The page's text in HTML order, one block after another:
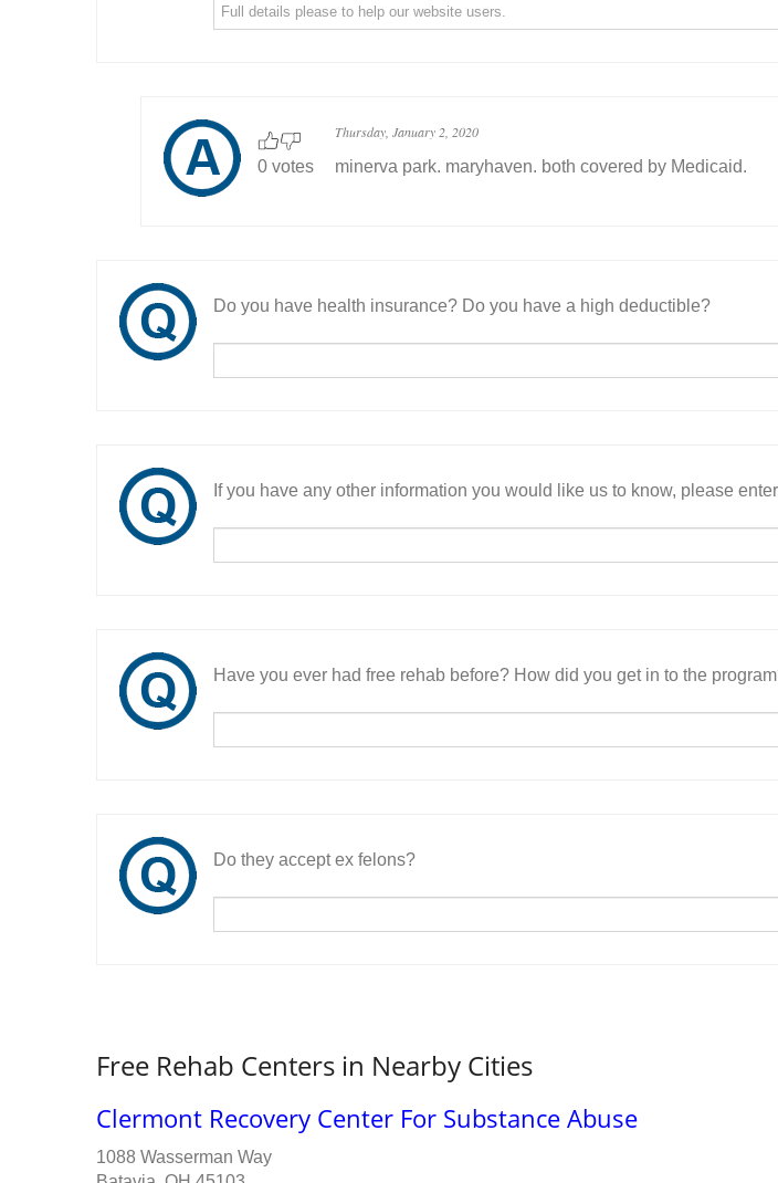
0 votes
Thursday, January 2, 2020
minerva park. maryhaven. both covered by Medicaid.
Do you have health insurance? Do you have a high deductible?
If you have any other information you would like us to know, please
Have you ever had free rehab before? How did you get in to the
Do they accept ex felons?
Free Rehab Centers in Nearby Cities
Clermont Recovery Center For Substance Abuse
1088 Wasserman Way